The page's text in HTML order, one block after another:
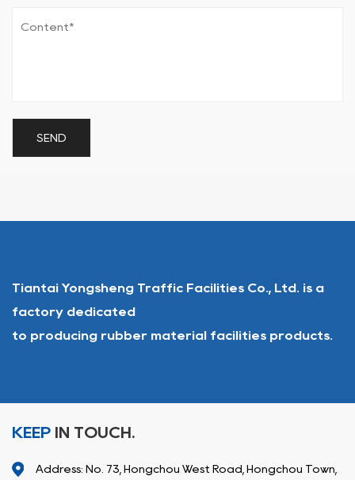
Tiantai Yongsheng Traffic Facilities Co., Ltd. is a
factory dedicated
to producing rubber material facilities products.
KEEP IN TOUCH.
Address: No. 73, Hongchou West Road, Hongchou Town,